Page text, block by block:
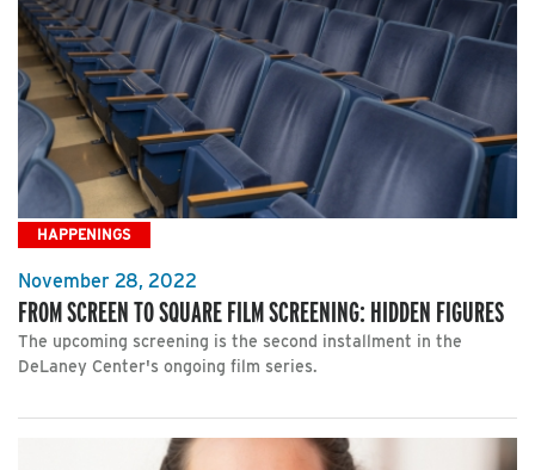
HAPPENINGS
November 28, 2022
FROM SCREEN TO SQUARE FILM SCREENING: HIDDEN FIGURES
The upcoming screening is the second installment in the
DeLaney Center's ongoing film series.